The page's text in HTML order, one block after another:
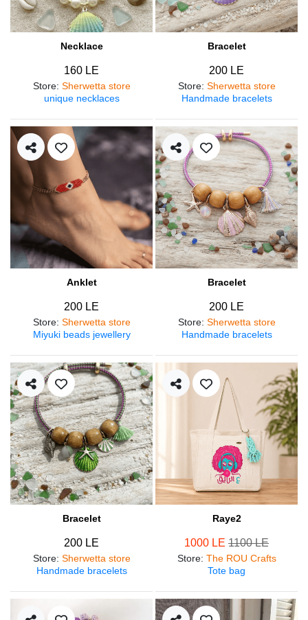
Necklace
160 LE
Store: Sherwetta store
unique necklaces
Bracelet
200 LE
Store: Sherwetta store
Handmade bracelets
Anklet
200 LE
Store: Sherwetta store
Miyuki beads jewellery
Bracelet
200 LE
Store: Sherwetta store
Handmade bracelets
Bracelet
200 LE
Store: Sherwetta store
Handmade bracelets
Raye2
1000 LE 1100 LE
Store: The ROU Crafts
Tote bag